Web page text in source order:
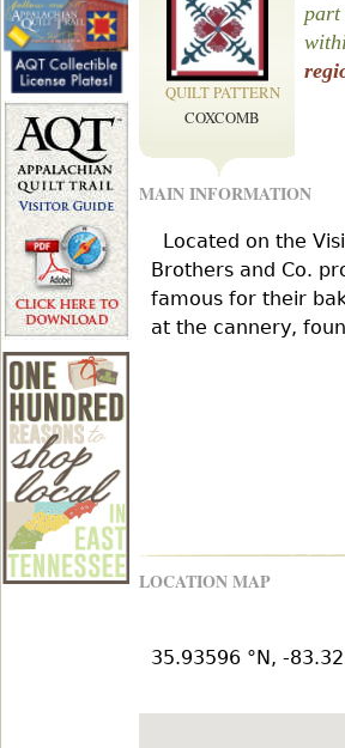
e
h
QUILT PATTERN
COXCOMB
MAIN INFORMATION
Located on the
Brothers and Co.
famous for their
at the cannery,
LOCATION MAP
35.93596 °N, -